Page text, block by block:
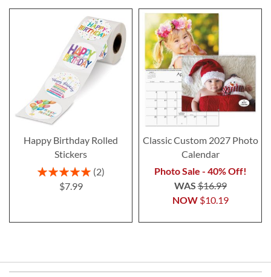
Happy Birthday Rolled
Stickers
Rating:
100%
2
$7.99
Classic Custom 2027 Photo
Calendar
Photo Sale - 40% Off!
NOW $10.19
WAS$16.99